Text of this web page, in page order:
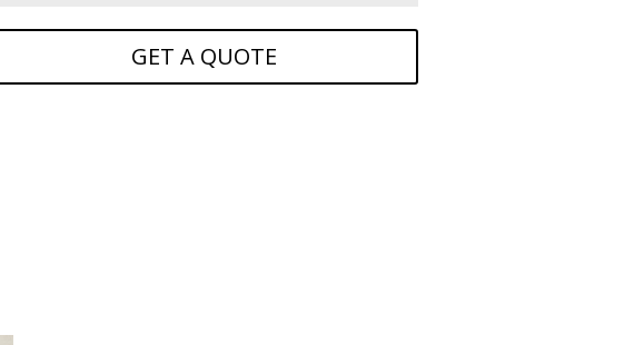
GET A QUOTE